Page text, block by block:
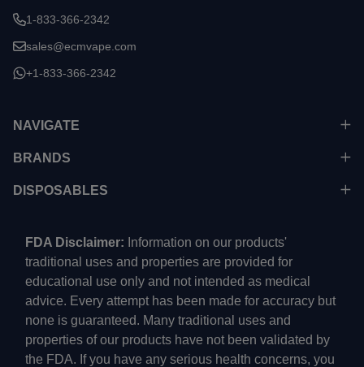
1-833-366-2342
sales@ecmvape.com
+1-833-366-2342
NAVIGATE
BRANDS
DISPOSABLES
FDA Disclaimer: Information on our products'
traditional uses and properties are provided for
educational use only and not intended as medical
advice. Every attempt has been made for accuracy but
none is guaranteed. Many traditional uses and
properties of our products have not been validated by
the FDA. If you have any serious health concerns, you